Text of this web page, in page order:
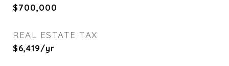
$700,000
REAL ESTATE TAX
$6,419/yr